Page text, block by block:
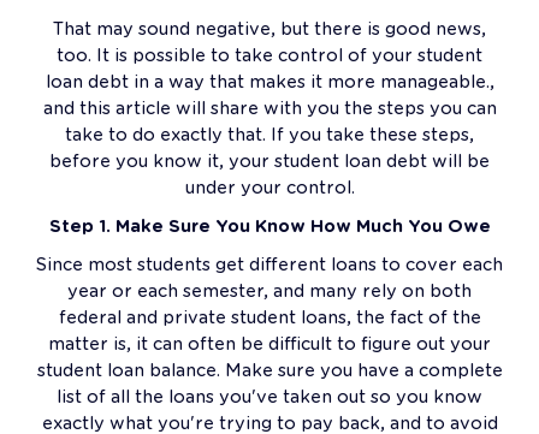
That may sound negative, but there is good news,
too. It is possible to take control of your student
loan debt in a way that makes it more manageable.,
and this article will share with you the steps you can
take to do exactly that. If you take these steps,
before you know it, your student loan debt will be
under your control.
Step 1. Make Sure You Know How Much You Owe
Since most students get different loans to cover each
year or each semester, and many rely on both
federal and private student loans, the fact of the
matter is, it can often be difficult to figure out your
student loan balance. Make sure you have a complete
list of all the loans you've taken out so you know
exactly what you're trying to pay back, and to avoid